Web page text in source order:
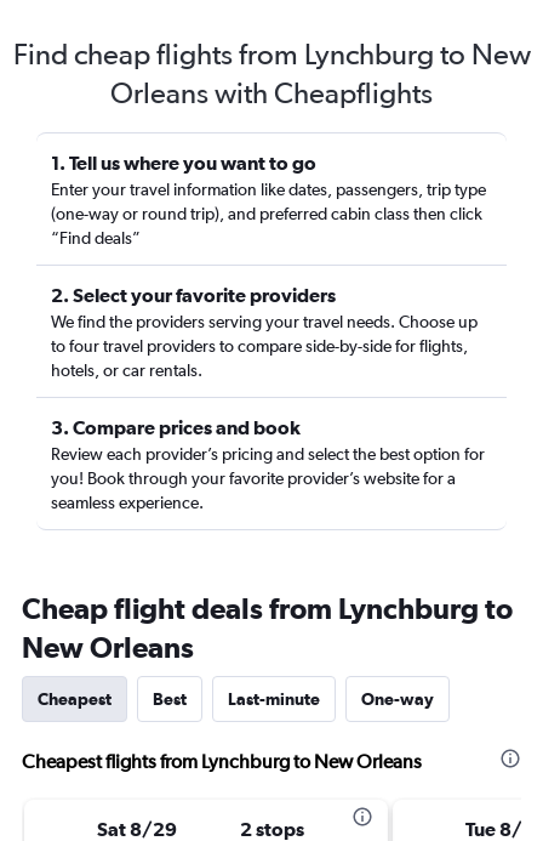
Find cheap flights from Lynchburg to New
Orleans with Cheapflights
1. Tell us where you want to go
Enter your travel information like dates, passengers, trip type
(one-way or round trip), and preferred cabin class then click
“Find deals”
2. Select your favorite providers
We find the providers serving your travel needs. Choose up
to four travel providers to compare side-by-side for flights,
hotels, or car rentals.
3. Compare prices and book
Review each provider’s pricing and select the best option for
you! Book through your favorite provider’s website for a
seamless experience.
Cheap flight deals from Lynchburg to
New Orleans
Cheapest Best Last-minute One-way
Cheapest flights from Lynchburg to New Orleans
Sat 8/29 2 stops Tue 8/18